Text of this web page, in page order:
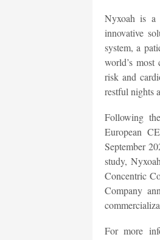
Nyxoah is a
innovative
system, a
world’s
risk and
restful nights
Following
European
September
study,
Concentric
Company
For more